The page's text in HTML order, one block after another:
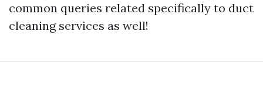
common queries related specifically to duct
cleaning services as well!